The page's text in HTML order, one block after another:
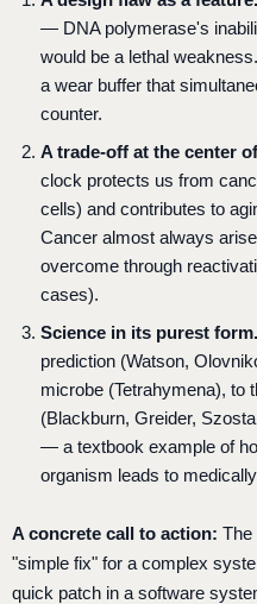
— DNA polymerase's
would be a lethal
a wear buffer that
counter.
A trade-off at the center
clock protects us from
cells) and contributes to
Cancer almost always
overcome through
cases).
Science in its purest form.
prediction (Watson,
microbe (Tetrahymena), to
(Blackburn, Greider,
— a textbook example of
organism leads to
A concrete call to action: The
"simple fix" for a complex
quick patch in a software